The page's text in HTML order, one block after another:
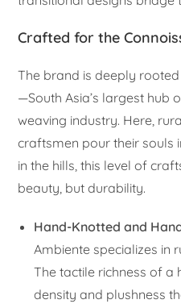
Crafted for the
The brand is deeply
—South Asia’s largest hub
weaving industry. Here,
craftsmen pour their souls
in the hills, this level of
beauty, but durability.
Hand-Knotted and
Ambiente specializes in
The tactile richness of
density and plushness